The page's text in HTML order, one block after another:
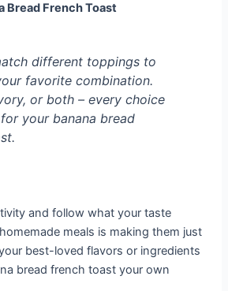
Bread French Toast
different toppings to
favorite combination.
or both – every choice
your banana bread
and follow what your taste
meals is making them just
best-loved flavors or ingredients
bread french toast your own